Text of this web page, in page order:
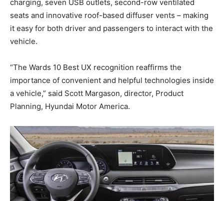
charging, seven USB outlets, second-row ventilated
seats and innovative roof-based diffuser vents – making
it easy for both driver and passengers to interact with the
vehicle.
“The Wards 10 Best UX recognition reaffirms the
importance of convenient and helpful technologies inside
a vehicle,” said Scott Margason, director, Product
Planning, Hyundai Motor America.